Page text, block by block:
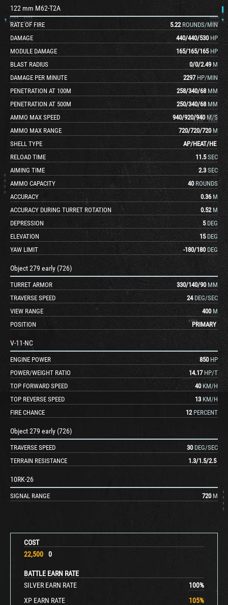
COST
22,500
0
BATTLE EARN RATE
SILVER EARN RATE
100%
XP EARN RATE
105%
122 mm M62-T2A
RATE OF FIRE 5.22 ROUNDS/MIN
DAMAGE
440/440/530 HP
MODULE DAMAGE
165/165/165 HP
BLAST RADIUS
0/0/2.49 M
DAMAGE PER MINUTE
2297 HP/MIN
PENETRATION AT 100M
258/340/68 MM
PENETRATION AT 500M
250/340/68 MM
AMMO MAX SPEED
940/920/940 M/S
AMMO MAX RANGE
720/720/720 M
SHELL TYPE
AP/HEAT/HE
RELOAD TIME
11.5 SEC
AIMING TIME
2.3 SEC
AMMO CAPACITY
40 ROUNDS
ACCURACY
0.36 M
ACCURACY DURING TURRET ROTATION
0.52 M
DEPRESSION
5 DEG
ELEVATION
15 DEG
YAW LIMIT
-180/180 DEG
Object 279 early (726)
TURRET ARMOR 330/140/90 MM
TRAVERSE SPEED
24 DEG/SEC
VIEW RANGE
400 M
POSITION
PRIMARY
V-11-NC
ENGINE POWER 850 HP
POWER/WEIGHT RATIO
14.17 HP/T
TOP FORWARD SPEED
40 KM/H
TOP REVERSE SPEED
13 KM/H
FIRE CHANCE
12 PERCENT
Object 279 early (726)
TRAVERSE SPEED 30 DEG/SEC
TERRAIN RESISTANCE
1.3/1.5/2.5
10RK-26
SIGNAL RANGE 720 M